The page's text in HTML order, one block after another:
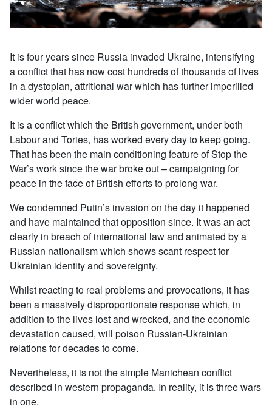
It is four years since Russia invaded Ukraine, intensifying
a conflict that has now cost hundreds of thousands of lives
in a dystopian, attritional war which has further imperilled
wider world peace.
It is a conflict which the British government, under both
Labour and Tories, has worked every day to keep going.
That has been the main conditioning feature of Stop the
War’s work since the war broke out – campaigning for
peace in the face of British efforts to prolong war.
We condemned Putin’s invasion on the day it happened
and have maintained that opposition since. It was an act
clearly in breach of international law and animated by a
Russian nationalism which shows scant respect for
Ukrainian identity and sovereignty.
Whilst reacting to real problems and provocations, it has
been a massively disproportionate response which, in
addition to the lives lost and wrecked, and the economic
devastation caused, will poison Russian-Ukrainian
relations for decades to come.
Nevertheless, it is not the simple Manichean conflict
described in western propaganda. In reality, it is three wars
in one.